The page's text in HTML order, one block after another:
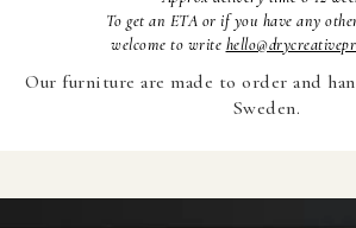
To get an ETA or if you have any
welcome to write
Our furniture are made to order and
Sweden.